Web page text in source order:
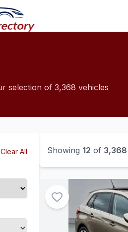
selection of 3,368 vehicles
Clear All Showing 12 of 3,368